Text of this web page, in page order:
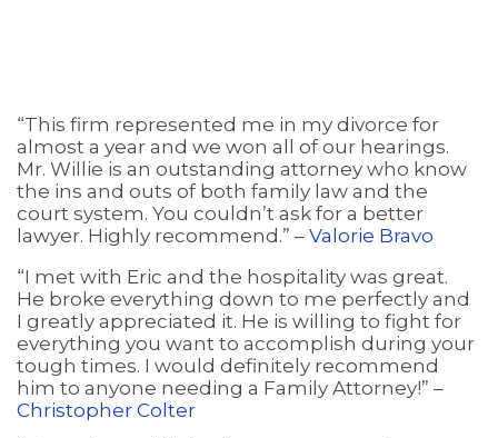
“This firm represented me in my divorce for
almost a year and we won all of our hearings.
Mr. Willie is an outstanding attorney who know
the ins and outs of both family law and the
court system. You couldn’t ask for a better
lawyer. Highly recommend.” – Valorie Bravo
“I met with Eric and the hospitality was great.
He broke everything down to me perfectly and
I greatly appreciated it. He is willing to fight for
everything you want to accomplish during your
tough times. I would definitely recommend
him to anyone needing a Family Attorney!” –
Christopher Colter